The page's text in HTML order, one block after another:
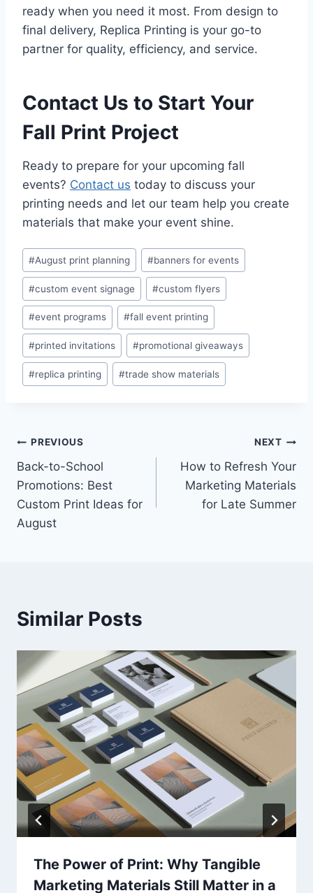
ready when you need it most. From design to
final delivery, Replica Printing is your go-to
partner for quality, efficiency, and service.
Contact Us to Start Your
Fall Print Project
Ready to prepare for your upcoming fall
events? Contact us today to discuss your
printing needs and let our team help you create
materials that make your event shine.
Post
Tags:
#August print planning #banners for events
#custom event signage #custom flyers
#event programs #fall event printing
#printed invitations #promotional giveaways
#replica printing #trade show materials
Post
navigation
PREVIOUS
Back-to-School
Promotions: Best
Custom Print Ideas for
August
NEXT
How to Refresh Your
Marketing Materials
for Late Summer
Similar Posts
The Power of Print: Why Tangible
Marketing Materials Still Matter in a